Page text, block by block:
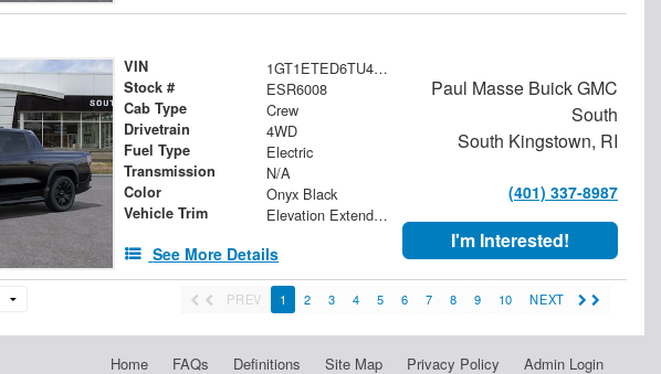
VIN 1GT1ETED6TU415582
Stock # ESR6008
Cab Type Crew
Drivetrain 4WD
Fuel Type Electric
Transmission N/A
Color Onyx Black
Vehicle Trim Elevation Extended Range
See More Details
Paul Masse Buick GMC
South
South Kingstown, RI
(401) 337-8987
I'm Interested!
PREV 1 2 3 4 5 6 7 8 9 10 NEXT
Home FAQs Definitions Site Map Privacy Policy Admin Login